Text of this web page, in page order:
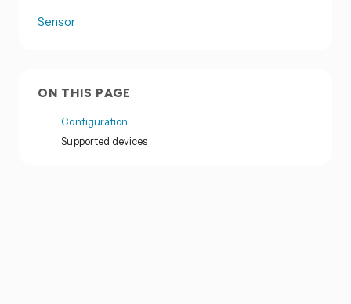
Sensor
ON THIS PAGE
Configuration
Supported devices